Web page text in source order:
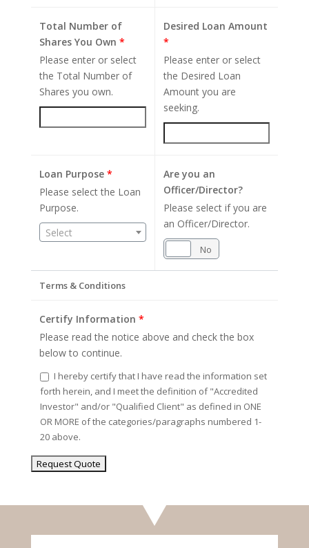
Total Number of
Shares You Own *
Please enter or select
the Total Number of
Shares you own.
Desired Loan Amount
*
Please enter or select
the Desired Loan
Amount you are
seeking.
Loan Purpose *
Please select the Loan
Purpose.
Select
Are you an
Officer/Director?
Please select if you are
an Officer/Director.
No
Terms & Conditions
Certify Information *
Please read the notice above and check the box
below to continue.
I hereby certify that I have read the information set
forth herein, and I meet the definition of "Accredited
Investor" and/or "Qualified Client" as defined in ONE
OR MORE of the categories/paragraphs numbered 1-
20 above.